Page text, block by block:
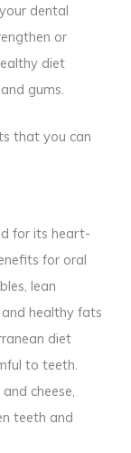
dental
or
diet
gums.
that you can
for its heart-
for oral
lean
healthy fats
diet
to teeth.
cheese,
teeth and